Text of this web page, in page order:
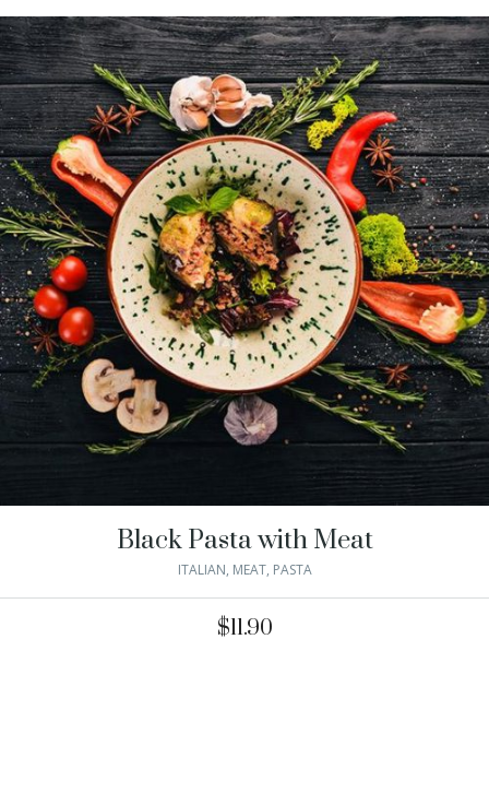
Black Pasta with Meat
ITALIAN, MEAT, PASTA
$11.90